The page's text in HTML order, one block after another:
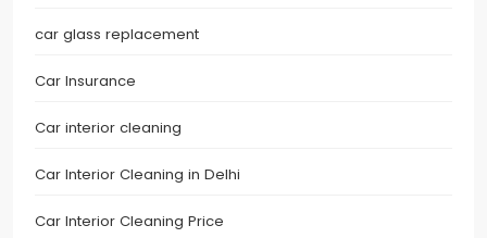
car glass replacement
Car Insurance
Car interior cleaning
Car Interior Cleaning in Delhi
Car Interior Cleaning Price